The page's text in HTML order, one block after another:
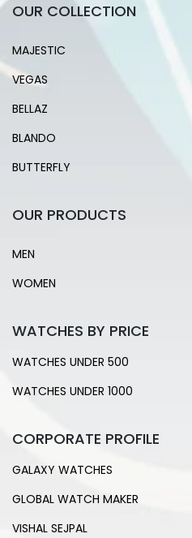
OUR COLLECTION
MAJESTIC
VEGAS
BELLAZ
BLANDO
BUTTERFLY
OUR PRODUCTS
MEN
WOMEN
WATCHES BY PRICE
WATCHES UNDER 500
WATCHES UNDER 1000
CORPORATE PROFILE
GALAXY WATCHES
GLOBAL WATCH MAKER
VISHAL SEJPAL